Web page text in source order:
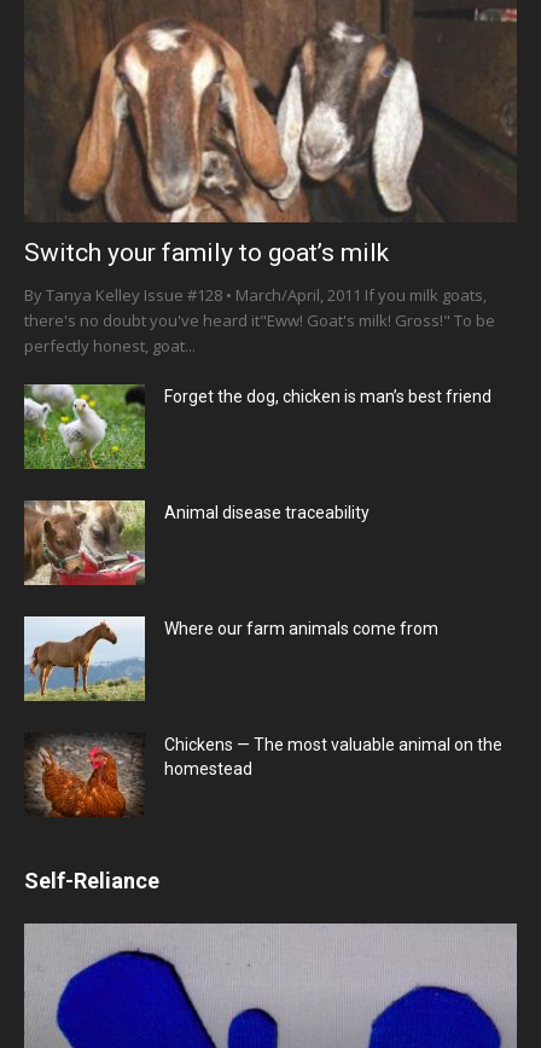
Switch your family to goat’s milk
By Tanya Kelley Issue #128 • March/April, 2011 If you milk goats,
there's no doubt you've heard it"Eww! Goat's milk! Gross!" To be
perfectly honest, goat...
Forget the dog, chicken is man’s best friend
Animal disease traceability
Where our farm animals come from
Chickens — The most valuable animal on the
homestead
Self-Reliance